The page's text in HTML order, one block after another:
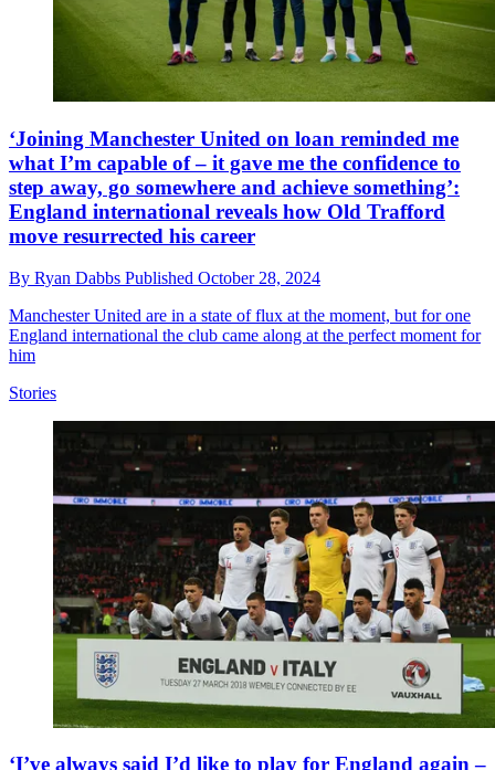
‘Joining Manchester United on loan reminded me
what I’m capable of – it gave me the confidence to
step away, go somewhere and achieve something’:
England international reveals how Old Trafford
move resurrected his career
By Ryan Dabbs Published October 28, 2024
Manchester United are in a state of flux at the moment, but for one
England international the club came along at the perfect moment for
him
Stories
‘I’ve always said I’d like to play for England again –